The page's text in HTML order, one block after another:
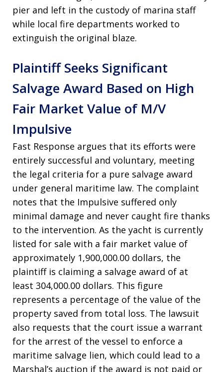
pier and left in the custody of marina staff
while local fire departments worked to
extinguish the original blaze.
Plaintiff Seeks Significant
Salvage Award Based on High
Fair Market Value of M/V
Impulsive
Fast Response argues that its efforts were
entirely successful and voluntary, meeting
the legal criteria for a pure salvage award
under general maritime law. The complaint
notes that the Impulsive suffered only
minimal damage and never caught fire thanks
to the intervention. As the yacht is currently
listed for sale with a fair market value of
approximately 1,900,000.00 dollars, the
plaintiff is claiming a salvage award of at
least 304,000.00 dollars. This figure
represents a percentage of the value of the
property saved from total loss. The lawsuit
also requests that the court issue a warrant
for the arrest of the vessel to enforce a
maritime salvage lien, which could lead to a
Marshal’s auction if the award is not paid or